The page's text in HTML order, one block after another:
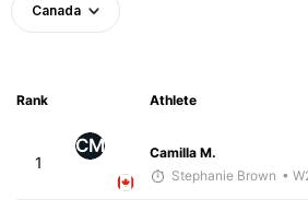
Canada
Rank Athlete
1
CM
Camilla M.
Stephanie Brown •